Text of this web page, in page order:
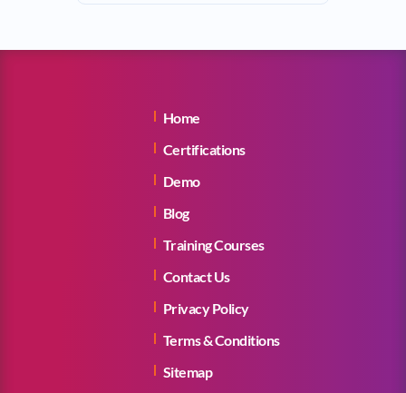
Home
Certifications
Demo
Blog
Training Courses
Contact Us
Privacy Policy
Terms & Conditions
Sitemap